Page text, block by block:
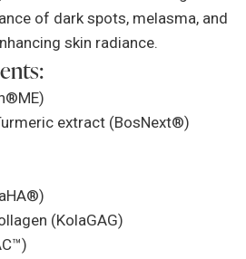
of dark spots, melasma, and
skin radiance.
extract (BosNext®)
(KolaGAG)